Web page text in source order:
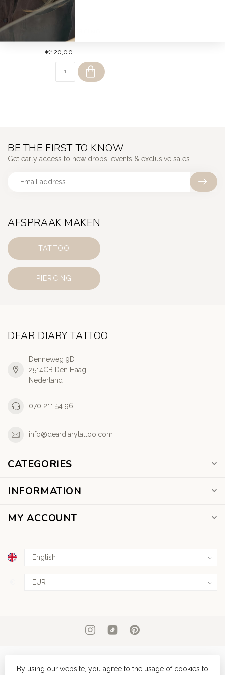
IMPERIAL RED PIERCING
€120,00
AFSPRAAK MAKEN
TATTOO
PIERCING
BE THE FIRST TO KNOW
Get early access to new drops, events & exclusive sales
DEAR DIARY TATTOO
Denneweg 9D
2514CB Den Haag
Nederland
070 211 54 96
info@deardiarytattoo.com
CATEGORIES
INFORMATION
MY ACCOUNT
By using our website, you agree to the usage of cookies to